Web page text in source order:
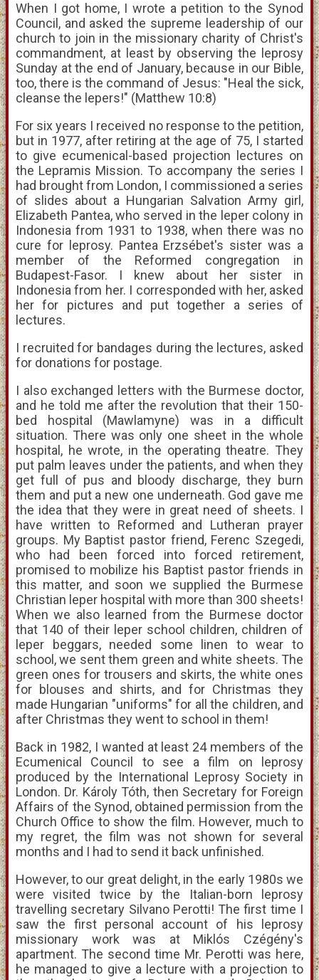
When I got home, I wrote a petition to the Synod
Council, and asked the supreme leadership of our
church to join in the missionary charity of Christ's
commandment, at least by observing the leprosy
Sunday at the end of January, because in our Bible,
too, there is the command of Jesus: "Heal the sick,
cleanse the lepers!" (Matthew 10:8)
For six years I received no response to the petition,
but in 1977, after retiring at the age of 75, I started
to give ecumenical-based projection lectures on
the Lepramis Mission. To accompany the series I
had brought from London, I commissioned a series
of slides about a Hungarian Salvation Army girl,
Elizabeth Pantea, who served in the leper colony in
Indonesia from 1931 to 1938, when there was no
cure for leprosy. Pantea Erzsébet's sister was a
member of the Reformed congregation in
Budapest-Fasor. I knew about her sister in
Indonesia from her. I corresponded with her, asked
her for pictures and put together a series of
lectures.
I recruited for bandages during the lectures, asked
for donations for postage.
I also exchanged letters with the Burmese doctor,
and he told me after the revolution that their 150-
bed hospital (Mawlamyne) was in a difficult
situation. There was only one sheet in the whole
hospital, he wrote, in the operating theatre. They
put palm leaves under the patients, and when they
get full of pus and bloody discharge, they burn
them and put a new one underneath. God gave me
the idea that they were in great need of sheets. I
have written to Reformed and Lutheran prayer
groups. My Baptist pastor friend, Ferenc Szegedi,
who had been forced into forced retirement,
promised to mobilize his Baptist pastor friends in
this matter, and soon we supplied the Burmese
Christian leper hospital with more than 300 sheets!
When we also learned from the Burmese doctor
that 140 of their leper school children, children of
leper beggars, needed some linen to wear to
school, we sent them green and white sheets. The
green ones for trousers and skirts, the white ones
for blouses and shirts, and for Christmas they
made Hungarian "uniforms" for all the children, and
after Christmas they went to school in them!
Back in 1982, I wanted at least 24 members of the
Ecumenical Council to see a film on leprosy
produced by the International Leprosy Society in
London. Dr. Károly Tóth, then Secretary for Foreign
Affairs of the Synod, obtained permission from the
Church Office to show the film. However, much to
my regret, the film was not shown for several
months and I had to send it back unfinished.
However, to our great delight, in the early 1980s we
were visited twice by the Italian-born leprosy
travelling secretary Silvano Perotti! The first time I
saw the first personal account of his leprosy
missionary work was at Miklós Czégény's
apartment. The second time Mr. Perotti was here,
he managed to give a lecture with a projection to